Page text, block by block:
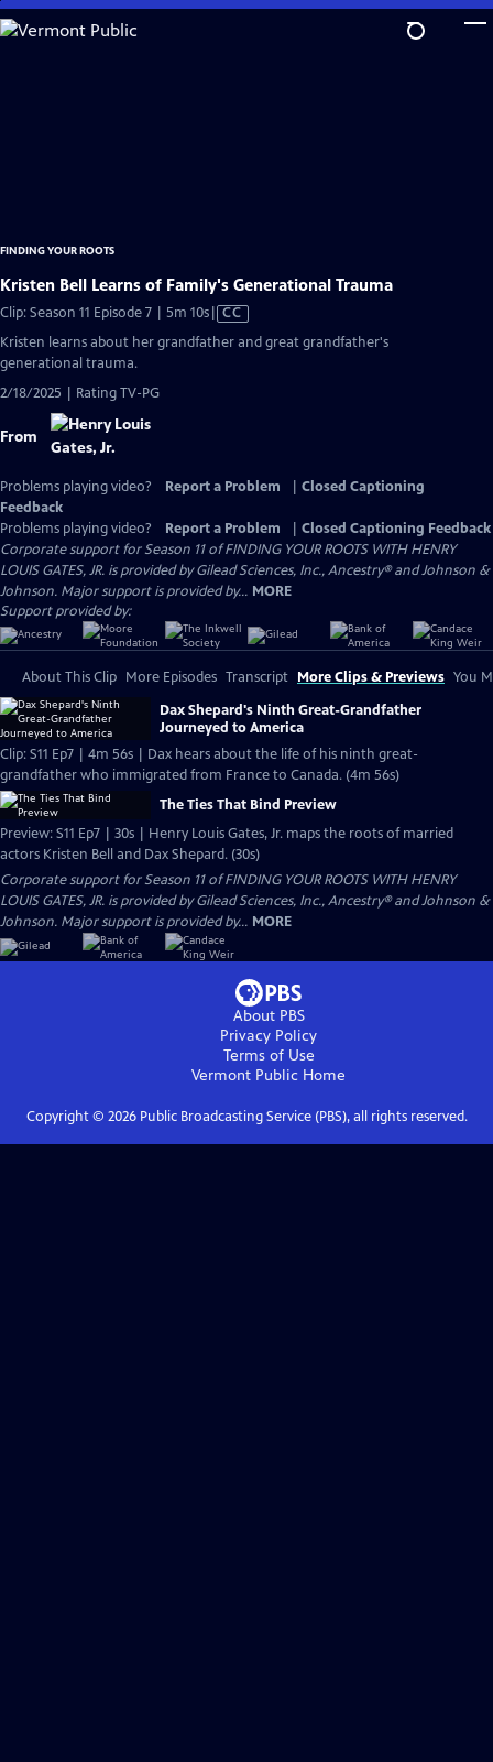
Skip
to
FINDING YOUR ROOTS
Kristen Bell Learns of Family's Generational Trauma
Clip: Season 11 Episode 7 | 5m 10sVideo
has
CC
Kristen learns about her grandfather and great grandfather's
generational trauma.
2/18/2025 | Rating TV-PG
From
Problems playing video? Report a Problem
Closed Captioning
Feedback
Problems playing video?
Report a Problem
Closed Captioning Feedback
Corporate support for Season 11 of FINDING YOUR ROOTS WITH HENRY
LOUIS GATES, JR. is provided by Gilead Sciences, Inc., Ancestry® and Johnson &
Johnson. Major support is provided by... MORE
Support provided by:
About This Clip More Episodes Transcript More Clips & Previews You
Dax Shepard's Ninth Great-Grandfather
Journeyed to America
Clip: S11 Ep7 | 4m 56s | Dax hears about the life of his ninth great-
grandfather who immigrated from France to Canada. (4m 56s)
The Ties That Bind Preview
Preview: S11 Ep7 | 30s | Henry Louis Gates, Jr. maps the roots of married
actors Kristen Bell and Dax Shepard. (30s)
Corporate support for Season 11 of FINDING YOUR ROOTS WITH HENRY
LOUIS GATES, JR. is provided by Gilead Sciences, Inc., Ancestry® and Johnson &
Johnson. Major support is provided by... MORE
About PBS
Privacy Policy
Terms of Use
Vermont Public Home
Copyright © 2026Public Broadcasting Service (PBS), all rights reserved.